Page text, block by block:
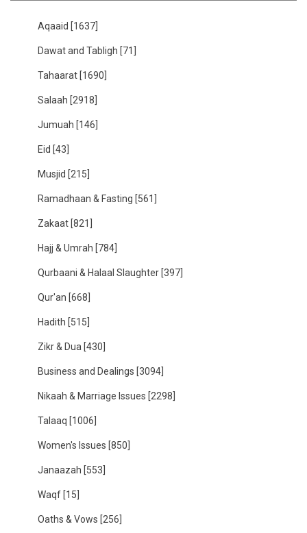
Aqaaid [1637]
Dawat and Tabligh [71]
Tahaarat [1690]
Salaah [2918]
Jumuah [146]
Eid [43]
Musjid [215]
Ramadhaan & Fasting [561]
Zakaat [821]
Hajj & Umrah [784]
Qurbaani & Halaal Slaughter [397]
Qur'an [668]
Hadith [515]
Zikr & Dua [430]
Business and Dealings [3094]
Nikaah & Marriage Issues [2298]
Talaaq [1006]
Women's Issues [850]
Janaazah [553]
Waqf [15]
Oaths & Vows [256]